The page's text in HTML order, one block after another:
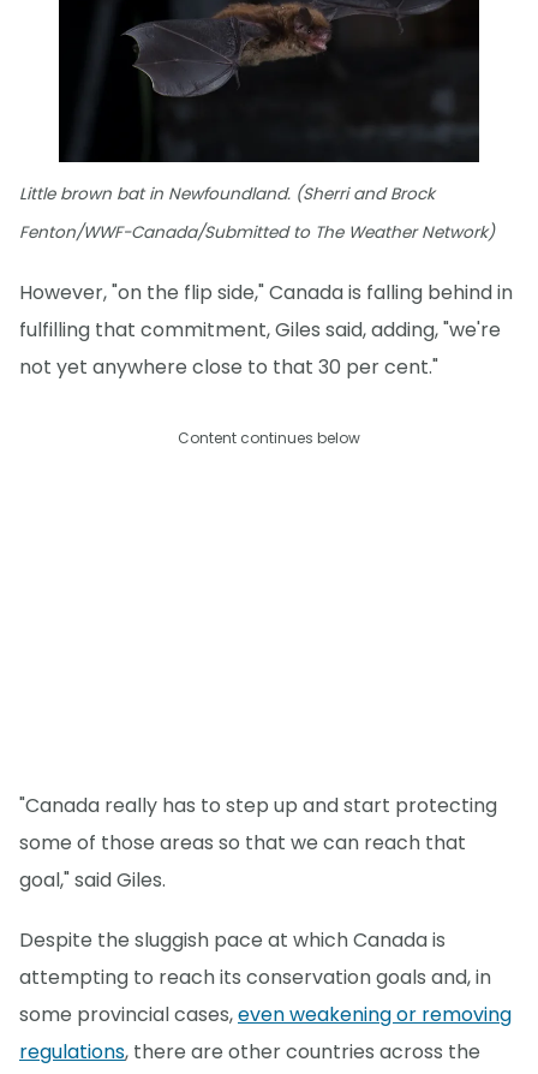
Little brown bat in Newfoundland. (Sherri and Brock
Fenton/WWF-Canada/Submitted to The Weather Network)
However, "on the flip side," Canada is falling behind in
fulfilling that commitment, Giles said, adding, "we're
not yet anywhere close to that 30 per cent."
Content continues below
"Canada really has to step up and start protecting
some of those areas so that we can reach that
goal," said Giles.
Despite the sluggish pace at which Canada is
attempting to reach its conservation goals and, in
some provincial cases,even weakening or removing
regulations, there are other countries across the